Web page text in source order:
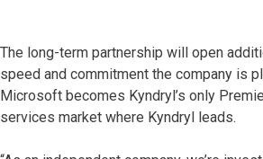
The long-term partnership will open
speed and commitment the company is
Microsoft becomes Kyndryl’s only
services market where Kyndryl leads.